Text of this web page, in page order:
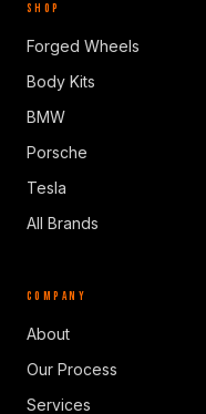
SHOP
Forged Wheels
Body Kits
BMW
Porsche
Tesla
All Brands
COMPANY
About
Our Process
Services